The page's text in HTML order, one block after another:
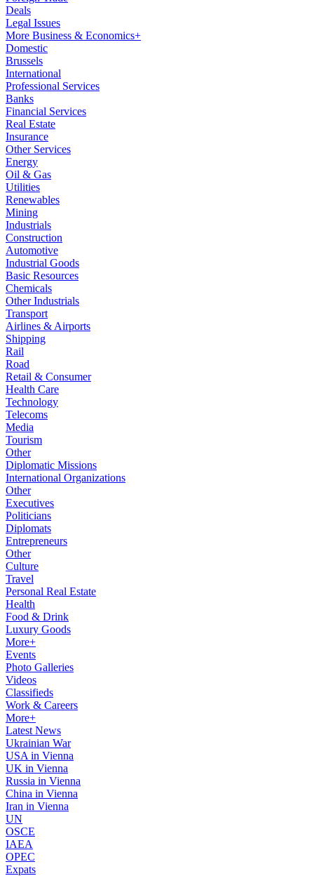
Deals
Legal Issues
More Business & Economics+
Domestic
Brussels
International
Professional Services
Banks
Financial Services
Real Estate
Insurance
Other Services
Energy
Oil & Gas
Utilities
Renewables
Mining
Industrials
Construction
Automotive
Industrial Goods
Basic Resources
Chemicals
Other Industrials
Transport
Airlines & Airports
Shipping
Rail
Road
Retail & Consumer
Health Care
Technology
Telecoms
Media
Tourism
Other
Diplomatic Missions
International Organizations
Other
Executives
Politicians
Diplomats
Entrepreneurs
Other
Culture
Travel
Personal Real Estate
Health
Food & Drink
Luxury Goods
More+
Events
Photo Galleries
Videos
Classifieds
Work & Careers
More+
Latest News
Ukrainian War
USA in Vienna
UK in Vienna
Russia in Vienna
China in Vienna
Iran in Vienna
UN
OSCE
IAEA
OPEC
Expats